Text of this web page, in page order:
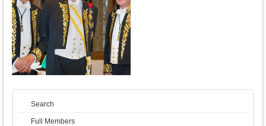
Search
Full Members